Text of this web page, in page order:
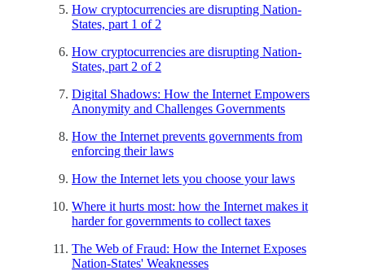
How cryptocurrencies are disrupting Nation-
States, part 1 of 2
How cryptocurrencies are disrupting Nation-
States, part 2 of 2
Digital Shadows: How the Internet Empowers
Anonymity and Challenges Governments
How the Internet prevents governments from
enforcing their laws
How the Internet lets you choose your laws
Where it hurts most: how the Internet makes it
harder for governments to collect taxes
The Web of Fraud: How the Internet Exposes
Nation-States' Weaknesses